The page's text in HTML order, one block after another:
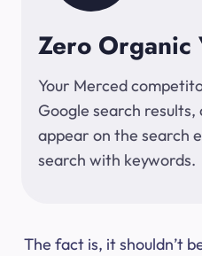
Zero
Your Merced
Google search results,
appear on the search
search with keywords.
The fact is, it shouldn’t